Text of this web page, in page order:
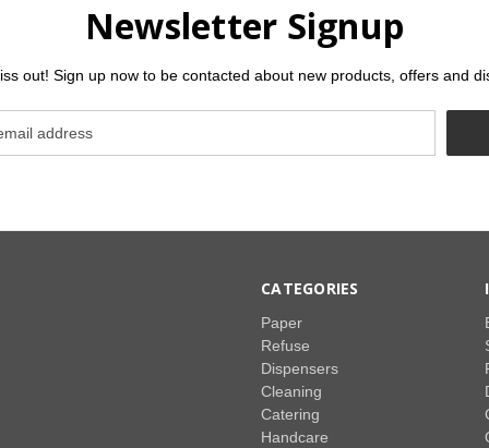
Newsletter Signup
out! Sign up now to be contacted about new products, offers and
CATEGORIES
Paper
Refuse
Dispensers
Cleaning
Catering
Handcare